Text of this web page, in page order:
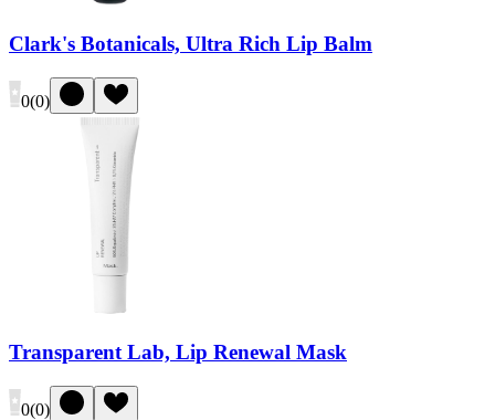
Clark's Botanicals, Ultra Rich Lip Balm
0(0)
Transparent Lab, Lip Renewal Mask
0(0)